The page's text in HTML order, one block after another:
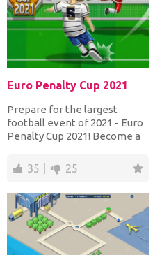
Euro Penalty Cup 2021
Prepare for the largest
football event of 2021 - Euro
Penalty Cup 2021! Become a
35 25